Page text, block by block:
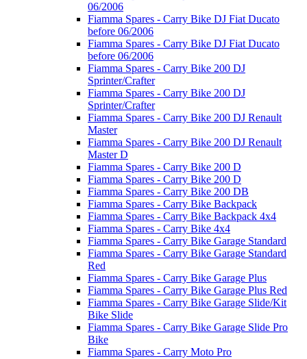
06/2006
Fiamma Spares - Carry Bike DJ Fiat Ducato
before 06/2006
Fiamma Spares - Carry Bike DJ Fiat Ducato
before 06/2006
Fiamma Spares - Carry Bike 200 DJ
Sprinter/Crafter
Fiamma Spares - Carry Bike 200 DJ
Sprinter/Crafter
Fiamma Spares - Carry Bike 200 DJ Renault
Master
Fiamma Spares - Carry Bike 200 DJ Renault
Master D
Fiamma Spares - Carry Bike 200 D
Fiamma Spares - Carry Bike 200 D
Fiamma Spares - Carry Bike 200 DB
Fiamma Spares - Carry Bike Backpack
Fiamma Spares - Carry Bike Backpack 4x4
Fiamma Spares - Carry Bike 4x4
Fiamma Spares - Carry Bike Garage Standard
Fiamma Spares - Carry Bike Garage Standard
Red
Fiamma Spares - Carry Bike Garage Plus
Fiamma Spares - Carry Bike Garage Plus Red
Fiamma Spares - Carry Bike Garage Slide/Kit
Bike Slide
Fiamma Spares - Carry Bike Garage Slide Pro
Bike
Fiamma Spares - Carry Moto Pro